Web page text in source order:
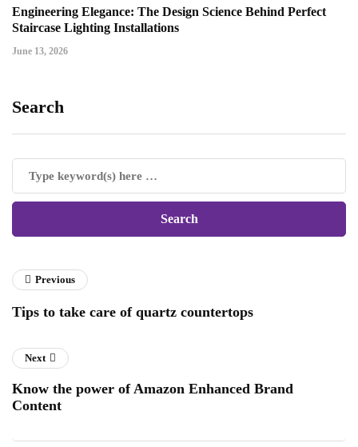
Engineering Elegance: The Design Science Behind Perfect
Staircase Lighting Installations
June 13, 2026
Search
Previous
Tips to take care of quartz countertops
Next
Know the power of Amazon Enhanced Brand
Content